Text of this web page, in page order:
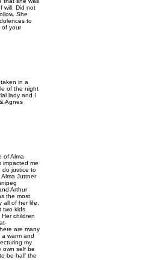
will. Did not
She
to
of your
in a
of the night
lady and I
Agnes
of Alma
impacted me
do justice to
Juttner
Arthur
the most
all of her life,
two kids
children
are many
warm and
my
own self be
be half the